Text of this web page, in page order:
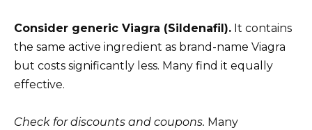
Consider generic Viagra (Sildenafil). It contains
the same active ingredient as brand-name Viagra
but costs significantly less. Many find it equally
effective.
Check for discounts and coupons. Many